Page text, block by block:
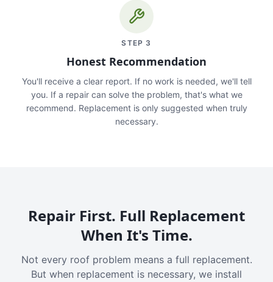
STEP 3
Honest Recommendation
You'll receive a clear report. If no work is needed, we'll tell
you. If a repair can solve the problem, that's what we
recommend. Replacement is only suggested when truly
necessary.
Repair First. Full Replacement
When It's Time.
Not every roof problem means a full replacement.
But when replacement is necessary, we install